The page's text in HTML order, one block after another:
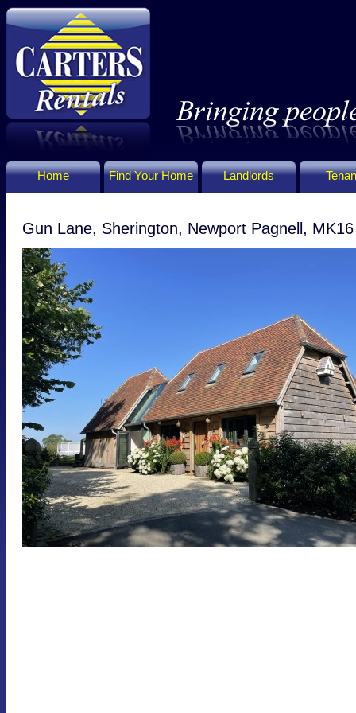
Home Find Your Home Landlords
Gun Lane, Sherington, Newport Pagnell,